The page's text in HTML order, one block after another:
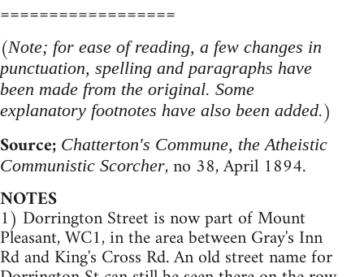
==================
(Note; for ease of reading, a few changes in
punctuation, spelling and paragraphs have
been made from the original. Some
explanatory footnotes have also been added.)
Source; Chatterton's Commune, the Atheistic
Communistic Scorcher, no 38, April 1894.
NOTES
1) Dorrington Street is now part of Mount
Pleasant, WC1, in the area between Gray's Inn
Rd and King's Cross Rd. An old street name for